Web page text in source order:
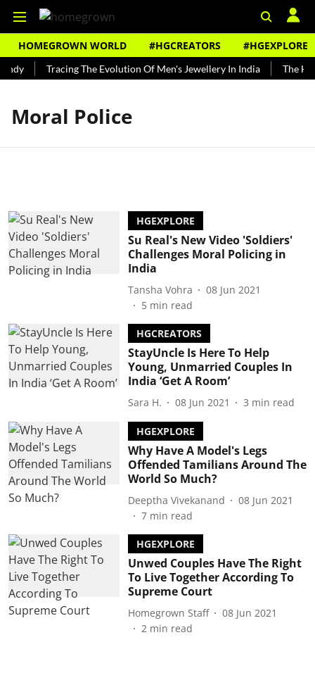
HOMEGROWN WORLD #HGCREATORS #HGEXPLORE
Tracing The Evolution Of Men's Jewellery In India The
Moral Police
HGEXPLORE
Su Real's New Video 'Soldiers'
Challenges Moral Policing in
India
Tansha Vohra
08 Jun 2021
5 min read
HGCREATORS
StayUncle Is Here To Help
Young, Unmarried Couples In
India ‘Get A Room’
Sara H. 08 Jun 2021 3 min read
HGEXPLORE
Why Have A Model's Legs
Offended Tamilians Around The
World So Much?
Deeptha Vivekanand
08 Jun 2021
7 min read
HGEXPLORE
Unwed Couples Have The Right
To Live Together According To
Supreme Court
Homegrown Staff
08 Jun 2021
2 min read